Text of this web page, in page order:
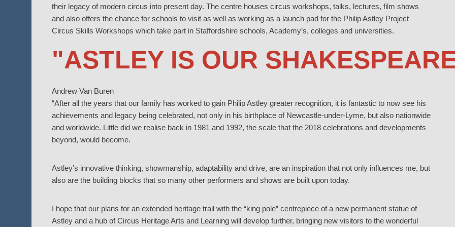
their legacy of modern circus into present day. The centre houses circus workshops, talks, lectures, film shows
and also offers the chance for schools to visit as well as working as a launch pad for the Philip Astley Project
Circus Skills Workshops which take part in Staffordshire schools, Academy’s, colleges and universities.
"ASTLEY IS OUR
Andrew Van Buren
“After all the years that our family has worked to gain Philip Astley greater recognition, it is fantastic to now see his
achievements and legacy being celebrated, not only in his birthplace of Newcastle-under-Lyme, but also nationwide
and worldwide. Little did we realise back in 1981 and 1992, the scale that the 2018 celebrations and developments
beyond, would become.
Astley’s innovative thinking, showmanship, adaptability and drive, are an inspiration that not only influences me, but
also are the building blocks that so many other performers and shows are built upon today.
I hope that our plans for an extended heritage trail with the “king pole” centrepiece of a new permanent statue of
Astley and a hub of Circus Heritage Arts and Learning will develop further, bringing new visitors to the wonderful